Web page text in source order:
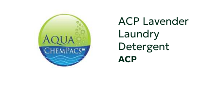
ACP Lavender
Laundry
Detergent
ACP